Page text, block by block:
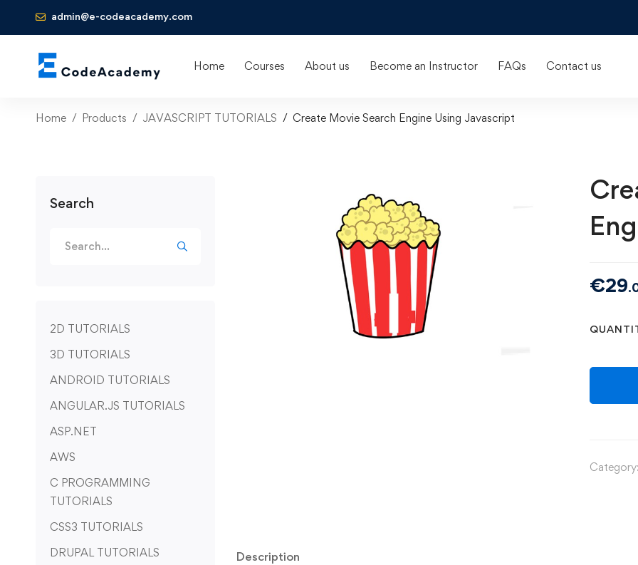
admin@e-codeacademy.com
Home Courses About us Become an Instructor FAQs Contact us
Home Products JAVASCRIPT TUTORIALS Create Movie Search Engine Using Javascript
Search
2D TUTORIALS
3D TUTORIALS
ANDROID TUTORIALS
ANGULAR.JS TUTORIALS
ASP.NET
AWS
C PROGRAMMING
TUTORIALS
CSS3 TUTORIALS
DRUPAL TUTORIALS
€29
Category:
Description